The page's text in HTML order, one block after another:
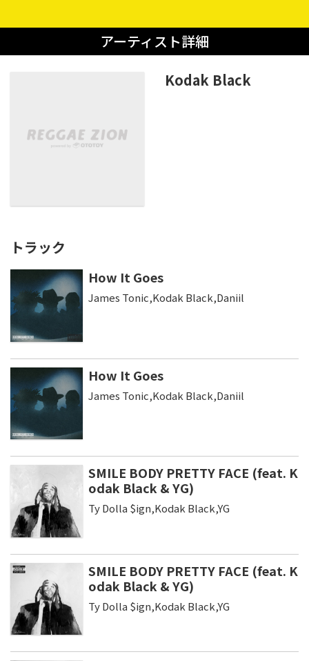
アーティスト詳細
Kodak Black
トラック
How It Goes
James Tonic,Kodak Black,Daniil
How It Goes
James Tonic,Kodak Black,Daniil
SMILE BODY PRETTY FACE (feat. K
odak Black & YG)
Ty Dolla $ign,Kodak Black,YG
SMILE BODY PRETTY FACE (feat. K
odak Black & YG)
Ty Dolla $ign,Kodak Black,YG